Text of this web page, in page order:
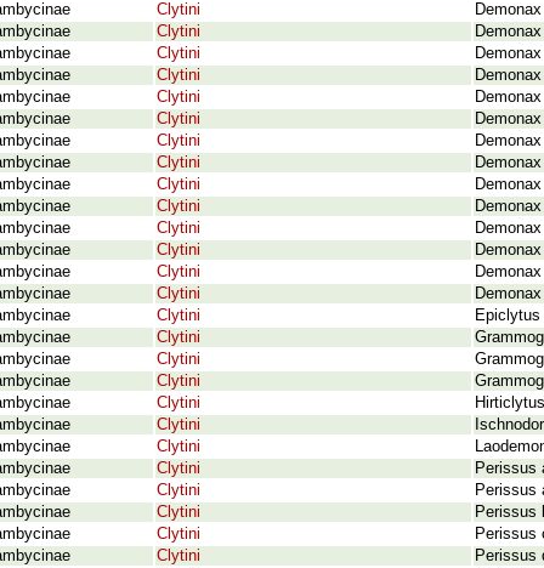
Clytini
Clytini
Clytini
Clytini
Clytini
Clytini
Clytini
Clytini
Clytini
Clytini
Clytini
Clytini
Clytini
Clytini
Clytini
Clytini
Clytini
Clytini
Clytini
Clytini
Clytini
Clytini
Perissus
Clytini
Perissus
Clytini
Perissus
Clytini
Perissus
Clytini
Perissus